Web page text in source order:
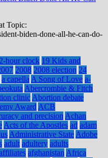
Topic:
biden-done-all-he-can-do-
hour clock 19 Kids and
2008 2008 election 24
a capella A Song of Love a-
Abercrombie & Fitch
clinic Abortion debate
Award ACB
and precision Achan
Acts of the Apostles ad adam
Administrative State Adobe
adult adultery adults
afghanistan Africa